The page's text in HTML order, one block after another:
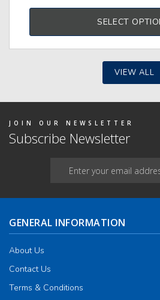
SELECT
VIEW ALL
JOIN OUR NEWSLETTER
Subscribe Newsletter
GENERAL INFORMATION
About Us
Contact Us
Terms & Conditions